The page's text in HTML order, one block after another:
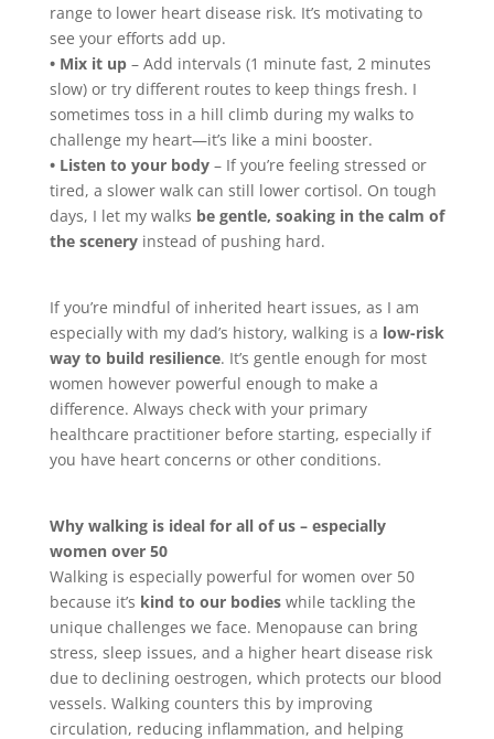
range to lower heart disease risk. It’s motivating to
see your efforts add up.
• Mix it up– Add intervals (1 minute fast, 2 minutes
slow) or try different routes to keep things fresh. I
sometimes toss in a hill climb during my walks to
challenge my heart—it’s like a mini booster.
• Listen to your body– If you’re feeling stressed or
tired, a slower walk can still lower cortisol. On tough
days, I let my walks be gentle, soaking in the calm of
the sceneryinstead of pushing hard.
If you’re mindful of inherited heart issues, as I am
especially with my dad’s history, walking is a low-risk
way to build resilience. It’s gentle enough for most
women however powerful enough to make a
difference. Always check with your primary
healthcare practitioner before starting, especially if
you have heart concerns or other conditions.
Why walking is ideal for all of us – especially
women over 50
Walking is especially powerful for women over 50
because it’s kind to our bodies while tackling the
unique challenges we face. Menopause can bring
stress, sleep issues, and a higher heart disease risk
due to declining oestrogen, which protects our blood
vessels. Walking counters this by improving
circulation, reducing inflammation, and helping